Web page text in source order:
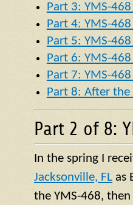
Part 3: YMS-
Part 4: YMS-
Part 5: YMS-
Part 6: YMS-
Part 7: YMS-
Part 8: After the
Part 2 of 8:
In the spring I
Jacksonville, FL as
the YMS-468,